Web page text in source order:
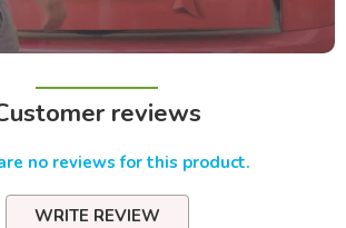
reviews
no reviews for this product.
WRITE REVIEW